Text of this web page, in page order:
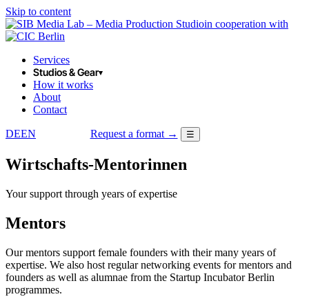
Skip to content
in cooperation with
Services
Studios & Gear▾
How it works
About
Contact
DEEN Request a format → ☰
Wirtschafts-Mentorinnen
Your support through years of expertise
Mentors
Our mentors support female founders with their many years of
expertise. We also host regular networking events for mentors and
founders as well as alumnae from the Startup Incubator Berlin
programmes.